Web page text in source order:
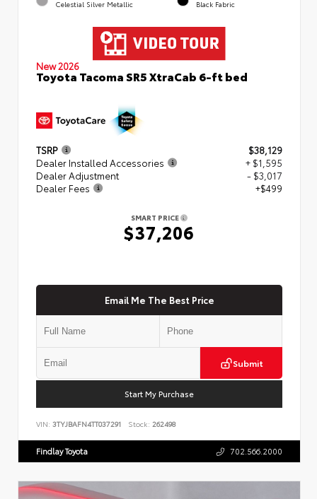
Celestial Silver Metallic Black Fabric
New 2026
Toyota Tacoma SR5 XtraCab 6-ft bed
TSRP
$38,129
Dealer Installed Accessories
+ $1,595
Dealer Adjustment
- $3,017
Dealer Fees
+$499
SMART PRICE
$37,206
Email Me The Best Price
Submit
Start My Purchase
VIN: 3TYJBAFN4TT037291 Stock: 262498
Findlay Toyota 702.566.2000